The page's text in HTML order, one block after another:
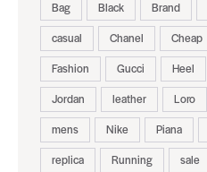
Bag Black Brand
casual
Chanel Cheap
Fashion
Gucci Heel
Jordan
leather Loro
mens
Nike Piana
replica
Running sale